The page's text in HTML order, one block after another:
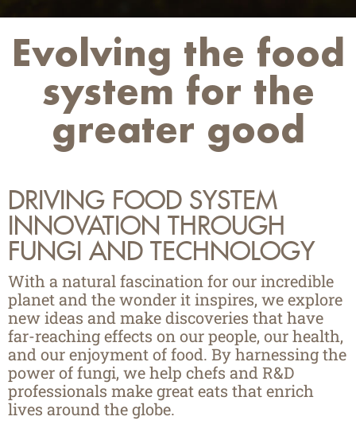
Evolving the food
system for the
greater good
DRIVING FOOD SYSTEM
INNOVATION THROUGH
FUNGI AND TECHNOLOGY
With a natural fascination for our incredible
planet and the wonder it inspires, we explore
new ideas and make discoveries that have
far-reaching effects on our people, our health,
and our enjoyment of food. By harnessing the
power of fungi, we help chefs and R&D
professionals make great eats that enrich
lives around the globe.